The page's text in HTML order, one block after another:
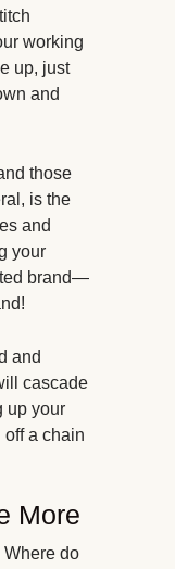
working
up, just
and
those
is the
and
your
brand—
and
cascade
up your
a chain
More
Where do